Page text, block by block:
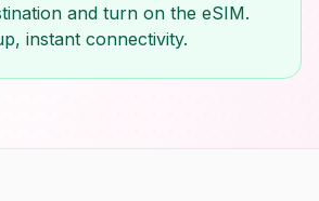
and turn on the eSIM.
instant connectivity.